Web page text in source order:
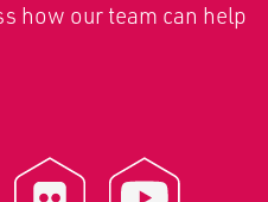
how our team can help